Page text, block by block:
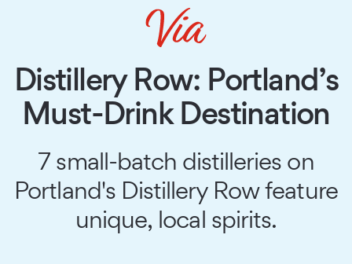
Distillery Row: Portland’s
Must-Drink Destination
7 small-batch distilleries on
Portland's Distillery Row feature
unique, local spirits.